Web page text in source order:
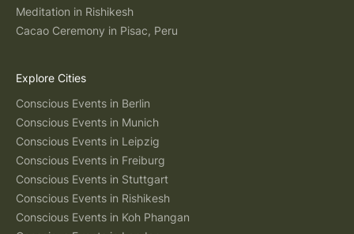
Meditation in Rishikesh
Cacao Ceremony in Pisac, Peru
Explore Cities
Conscious Events in Berlin
Conscious Events in Munich
Conscious Events in Leipzig
Conscious Events in Freiburg
Conscious Events in Stuttgart
Conscious Events in Rishikesh
Conscious Events in Koh Phangan